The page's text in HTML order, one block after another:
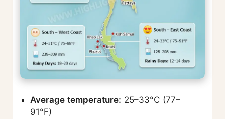
Average temperature: 25–33°C (77–
91°F)